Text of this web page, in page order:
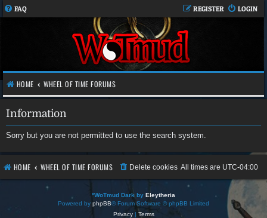
FAQ LOGIN
REGISTER
HOME WHEEL OF TIME FORUMS
Information
Sorry but you are not permitted to use the search system.
HOME WHEEL OF TIME FORUMS All times are UTC-04:00
Delete cookies
*WoTmud Dark by Eleytheria
Powered by phpBB® Forum Software © phpBB Limited
Privacy| Terms